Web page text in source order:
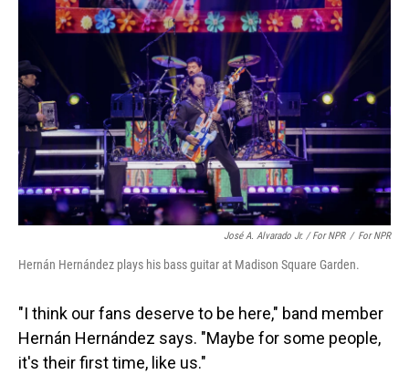
José A. Alvarado Jr. / For NPR / For NPR
Hernán Hernández plays his bass guitar at Madison Square Garden.
"I think our fans deserve to be here," band member
Hernán Hernández says. "Maybe for some people,
it's their first time, like us."